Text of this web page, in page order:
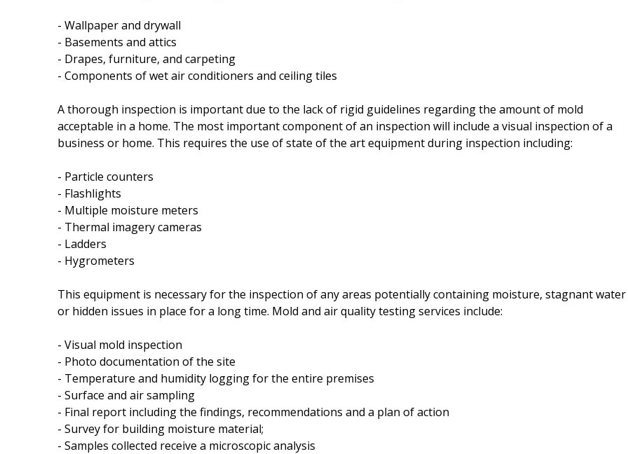
- Wallpaper and drywall
- Basements and attics
- Drapes, furniture, and carpeting
- Components of wet air conditioners and ceiling tiles
A thorough inspection is important due to the lack of rigid guidelines regarding the amount of mold
acceptable in a home. The most important component of an inspection will include a visual inspection of a
business or home. This requires the use of state of the art equipment during inspection including:
- Particle counters
- Flashlights
- Multiple moisture meters
- Thermal imagery cameras
- Ladders
- Hygrometers
This equipment is necessary for the inspection of any areas potentially containing moisture, stagnant water
or hidden issues in place for a long time. Mold and air quality testing services include:
- Visual mold inspection
- Photo documentation of the site
- Temperature and humidity logging for the entire premises
- Surface and air sampling
- Final report including the findings, recommendations and a plan of action
- Survey for building moisture material;
- Samples collected receive a microscopic analysis